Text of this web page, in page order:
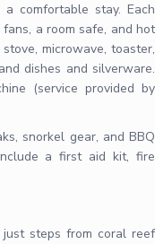
comfortable stay. Each
a room safe, and hot
microwave, toaster,
dishes and silverware.
(service provided by
snorkel gear, and BBQ
a first aid kit, fire
steps from coral reef